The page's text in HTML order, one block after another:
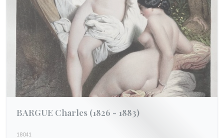
BARGUE Charles (1826 - 1883)
18041